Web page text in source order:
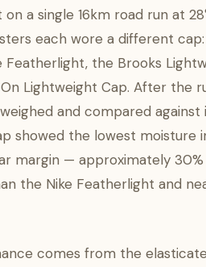
a single 16km road run at
each wore a different
Featherlight, the Brooks
Lightweight Cap. After the
and compared
showed the lowest moisture
margin — approximately 30%
the Nike Featherlight and
comes from the